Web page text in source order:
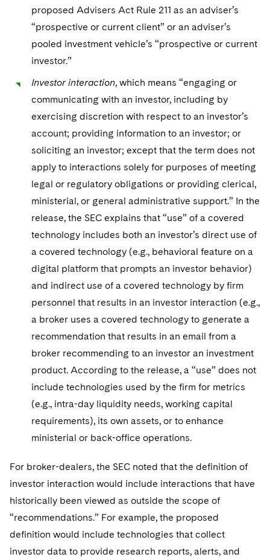
proposed Advisers Act Rule 211 as an adviser’s
“prospective or current client” or an adviser’s
pooled investment vehicle’s “prospective or current
investor.”
Investor interaction, which means “engaging or
communicating with an investor, including by
exercising discretion with respect to an investor’s
account; providing information to an investor; or
soliciting an investor; except that the term does not
apply to interactions solely for purposes of meeting
legal or regulatory obligations or providing clerical,
ministerial, or general administrative support.” In the
release, the SEC explains that “use” of a covered
technology includes both an investor’s direct use of
a covered technology (e.g., behavioral feature on a
digital platform that prompts an investor behavior)
and indirect use of a covered technology by firm
personnel that results in an investor interaction (e.g.,
a broker uses a covered technology to generate a
recommendation that results in an email from a
broker recommending to an investor an investment
product. According to the release, a “use” does not
include technologies used by the firm for metrics
(e.g., intra-day liquidity needs, working capital
requirements), its own assets, or to enhance
ministerial or back-office operations.
For broker-dealers, the SEC noted that the definition of
investor interaction would include interactions that have
historically been viewed as outside the scope of
“recommendations.” For example, the proposed
definition would include technologies that collect
investor data to provide research reports, alerts, and